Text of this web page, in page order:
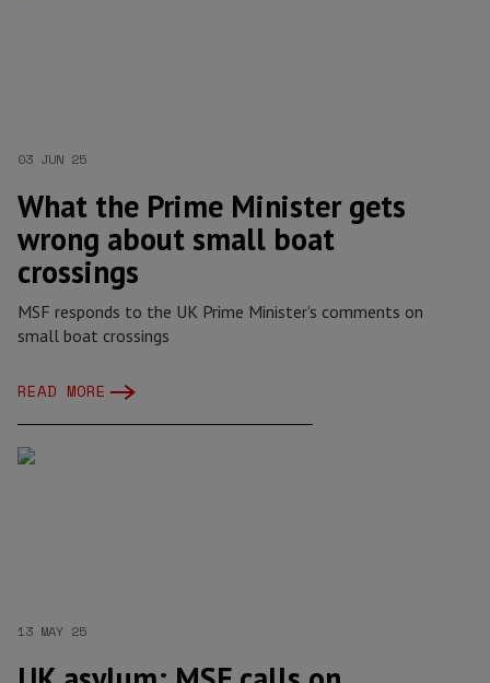
03 JUN 25
What the Prime Minister gets
wrong about small boat
crossings
MSF responds to the UK Prime Minister’s comments on
small boat crossings
READ MORE
13 MAY 25